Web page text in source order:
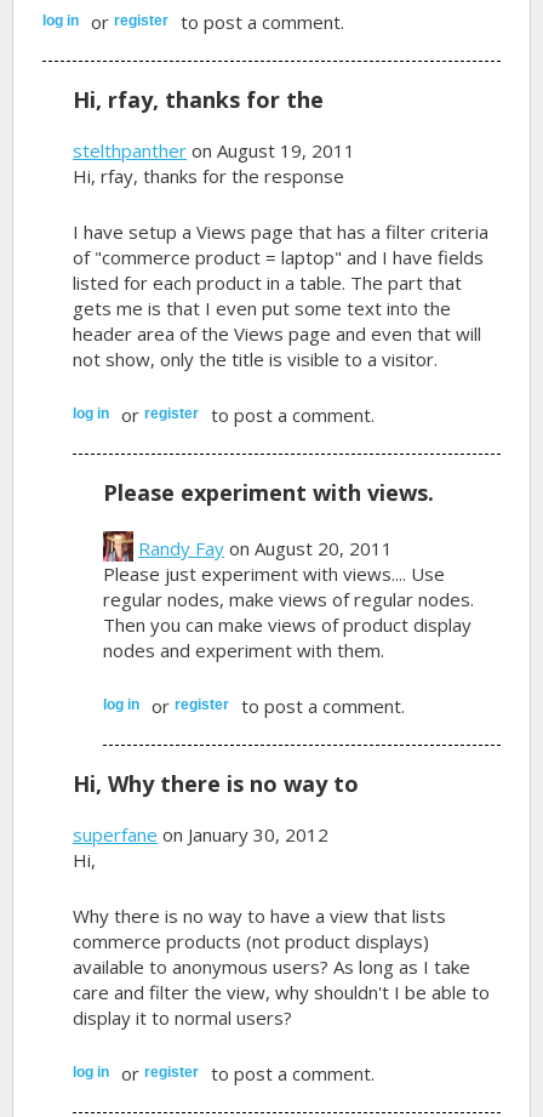
log in orregister to post a comment.
Hi, rfay, thanks for the
stelthpanther on August 19, 2011
Hi, rfay, thanks for the response
I have setup a Views page that has a filter criteria
of "commerce product = laptop" and I have fields
listed for each product in a table. The part that
gets me is that I even put some text into the
header area of the Views page and even that will
not show, only the title is visible to a visitor.
log in orregister to post a comment.
Please experiment with views.
Randy Fay on August 20, 2011
Please just experiment with views.... Use
regular nodes, make views of regular nodes.
Then you can make views of product display
nodes and experiment with them.
log in orregister to post a comment.
Hi, Why there is no way to
superfane on January 30, 2012
Hi,
Why there is no way to have a view that lists
commerce products (not product displays)
available to anonymous users? As long as I take
care and filter the view, why shouldn't I be able to
display it to normal users?
log in orregister to post a comment.